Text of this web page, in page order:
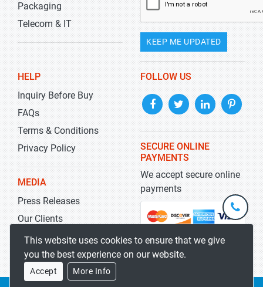
Packaging
Telecom & IT
KEEP ME UPDATED
HELP
Inquiry Before Buy
FAQs
Terms & Conditions
Privacy Policy
MEDIA
Press Releases
Our Clients
Blog
FOLLOW US
SECURE ONLINE
PAYMENTS
We accept secure online
payments
This website uses cookies to ensure that we give
you the best experience on our website.
Accept More Info
+1-
301-
5929